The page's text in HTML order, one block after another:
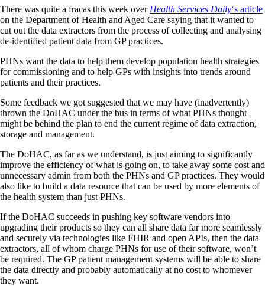
There was quite a fracas this week over Health Services Daily‘s article
on the Department of Health and Aged Care saying that it wanted to
cut out the data extractors from the process of collecting and analysing
de-identified patient data from GP practices.
PHNs want the data to help them develop population health strategies
for commissioning and to help GPs with insights into trends around
patients and their practices.
Some feedback we got suggested that we may have (inadvertently)
thrown the DoHAC under the bus in terms of what PHNs thought
might be behind the plan to end the current regime of data extraction,
storage and management.
The DoHAC, as far as we understand, is just aiming to significantly
improve the efficiency of what is going on, to take away some cost and
unnecessary admin from both the PHNs and GP practices. They would
also like to build a data resource that can be used by more elements of
the health system than just PHNs.
If the DoHAC succeeds in pushing key software vendors into
upgrading their products so they can all share data far more seamlessly
and securely via technologies like FHIR and open APIs, then the data
extractors, all of whom charge PHNs for use of their software, won’t
be required. The GP patient management systems will be able to share
the data directly and probably automatically at no cost to whomever
they want.